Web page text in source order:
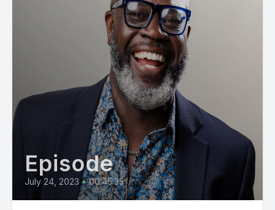
Episode
July 24, 2023 • 00:45:35